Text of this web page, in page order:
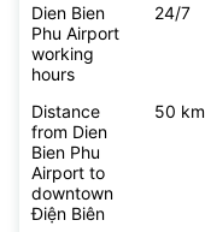
Dien Bien
Phu Airport
working
hours
24/7
Distance
from Dien
Bien Phu
Airport to
downtown
Điện Biên
50 km